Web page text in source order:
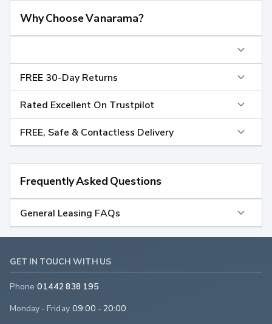
Why Choose Vanarama?
FREE 30-Day Returns
Rated Excellent On Trustpilot
FREE, Safe & Contactless Delivery
Frequently Asked Questions
General Leasing FAQs
GET IN TOUCH WITH US
Phone 01442 838 195
Monday - Friday 09:00 - 20:00